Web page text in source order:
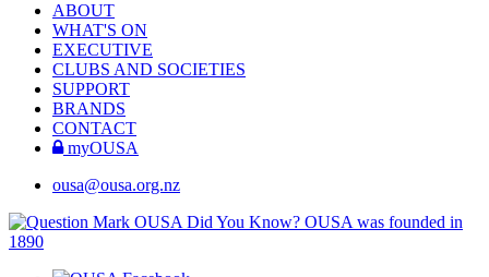
ABOUT
WHAT'S ON
EXECUTIVE
CLUBS AND SOCIETIES
SUPPORT
BRANDS
CONTACT
myOUSA
ousa@ousa.org.nz
OUSA Did You Know? OUSA was founded in
1890